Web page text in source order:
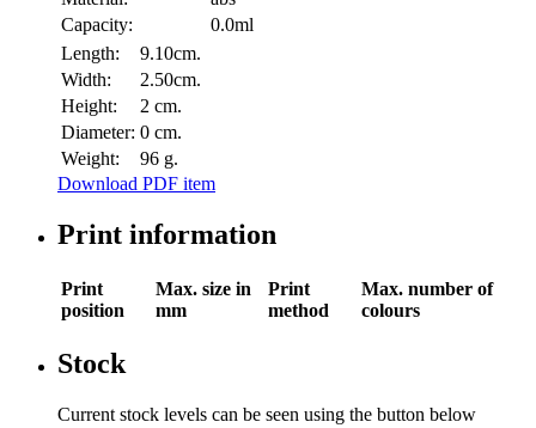
Capacity:
0.0ml
Length:
9.10cm.
Width:
2.50cm.
Height:
2 cm.
Diameter: 0 cm.
Weight:
96 g.
Download PDF item
Print information
Print
position
Max. size in
mm
Print
method
Max. number of
colours
Stock
Current stock levels can be seen using the button below